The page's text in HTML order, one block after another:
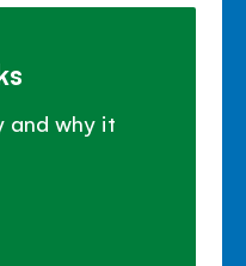
and why it